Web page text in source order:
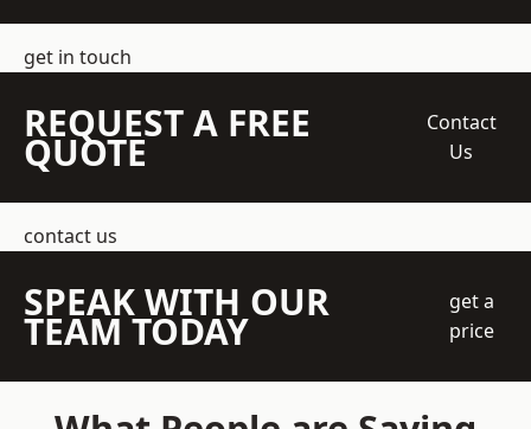
get in touch
REQUEST A FREE
QUOTE
Contact
Us
contact us
SPEAK WITH OUR
TEAM TODAY
get a
price